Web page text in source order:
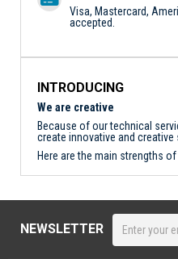
Visa, Mastercard,
accepted.
INTRODUCING
We are creative
Because of our technical
create innovative and
Here are the main strengths
NEWSLETTER